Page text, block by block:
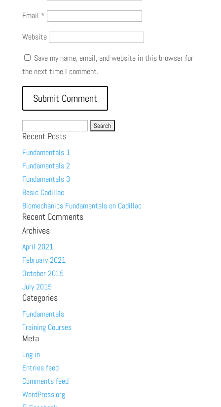
Email *
Website
Save my name, email, and website in this browser for
the next time I comment.
for:
Recent Posts
Fundamentals 1
Fundamentals 2
Fundamentals 3
Basic Cadillac
Biomechanics Fundamentals on Cadillac
Recent Comments
Archives
April 2021
February 2021
October 2015
July 2015
Categories
Fundamentals
Training Courses
Meta
Log in
Entries feed
Comments feed
WordPress.org